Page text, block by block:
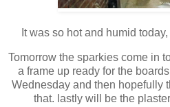
It was so hot and humid
Tomorrow the sparkies come in
a frame up ready for the
Wednesday and then hopefully
that. lastly will be the